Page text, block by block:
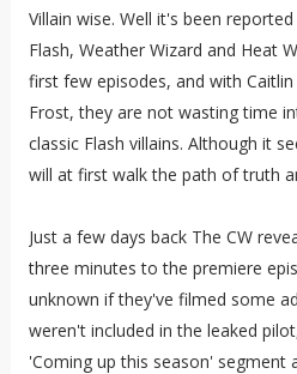
Villain wise. Well it's been
Flash, Weather Wizard and Heat
first few episodes, and with
Frost, they are not wasting time
classic Flash villains. Although it
will at first walk the path of truth
Just a few days back The CW
three minutes to the premiere
unknown if they've filmed some
weren't included in the leaked
'Coming up this season' segment